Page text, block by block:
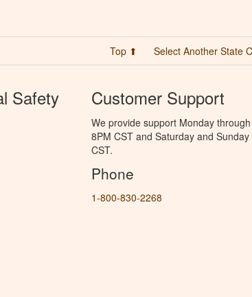
Top ⬆ Select Another State
Safety
Customer Support
We provide support Monday
8PM CST and Saturday and
CST.
Phone
1-800-830-2268